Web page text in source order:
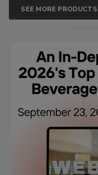
SEE MORE PRODUCTS